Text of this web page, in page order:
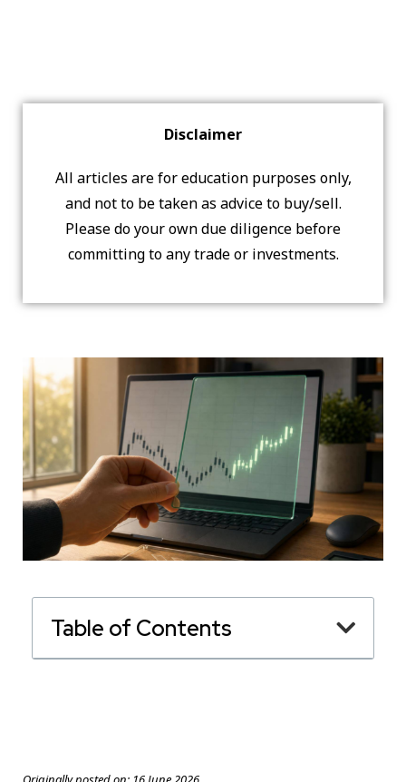
Disclaimer
All articles are for education purposes only,
and not to be taken as advice to buy/sell.
Please do your own due diligence before
committing to any trade or investments.
Table of Contents